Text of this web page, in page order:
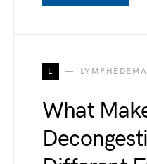
L
What